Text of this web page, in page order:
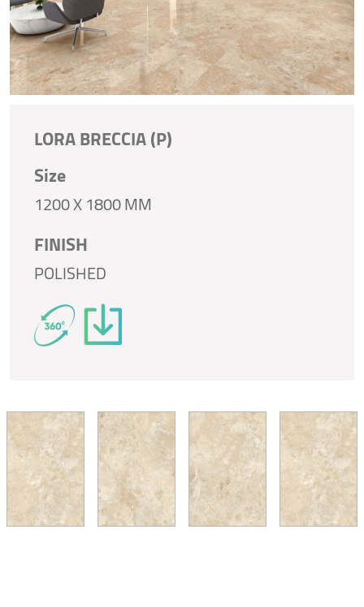
LORA BRECCIA (P)
Size
1200 X 1800 MM
FINISH
POLISHED